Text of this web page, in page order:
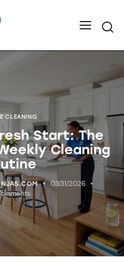
CLEANING
Start: The
Cleaning
03/31/2026